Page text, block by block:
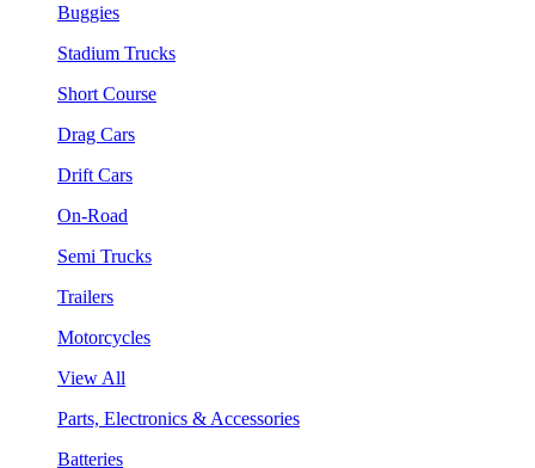
Buggies
Stadium Trucks
Short Course
Drag Cars
Drift Cars
On-Road
Semi Trucks
Trailers
Motorcycles
View All
Parts, Electronics & Accessories
Batteries